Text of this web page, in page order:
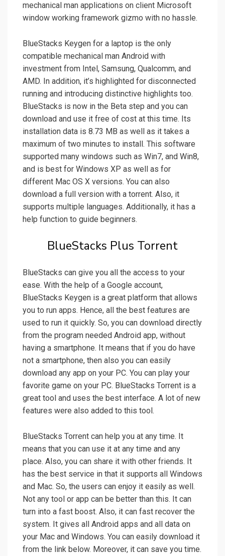
mechanical man applications on client Microsoft
window working framework gizmo with no hassle.
BlueStacks Keygen for a laptop is the only
compatible mechanical man Android with
investment from Intel, Samsung, Qualcomm, and
AMD. In addition, it’s highlighted for disconnected
running and introducing distinctive highlights too.
BlueStacks is now in the Beta step and you can
download and use it free of cost at this time. Its
installation data is 8.73 MB as well as it takes a
maximum of two minutes to install. This software
supported many windows such as Win7, and Win8,
and is best for Windows XP as well as for
different Mac OS X versions. You can also
download a full version with a torrent. Also, it
supports multiple languages. Additionally, it has a
help function to guide beginners.
BlueStacks Plus Torrent
BlueStacks can give you all the access to your
ease. With the help of a Google account,
BlueStacks Keygen is a great platform that allows
you to run apps. Hence, all the best features are
used to run it quickly. So, you can download directly
from the program needed Android app, without
having a smartphone. It means that if you do have
not a smartphone, then also you can easily
download any app on your PC. You can play your
favorite game on your PC. BlueStacks Torrent is a
great tool and uses the best interface. A lot of new
features were also added to this tool.
BlueStacks Torrent can help you at any time. It
means that you can use it at any time and any
place. Also, you can share it with other friends. It
has the best service in that it supports all Windows
and Mac. So, the users can enjoy it easily as well.
Not any tool or app can be better than this. It can
turn into a fast boost. Also, it can fast recover the
system. It gives all Android apps and all data on
your Mac and Windows. You can easily download it
from the link below. Moreover, it can save you time.